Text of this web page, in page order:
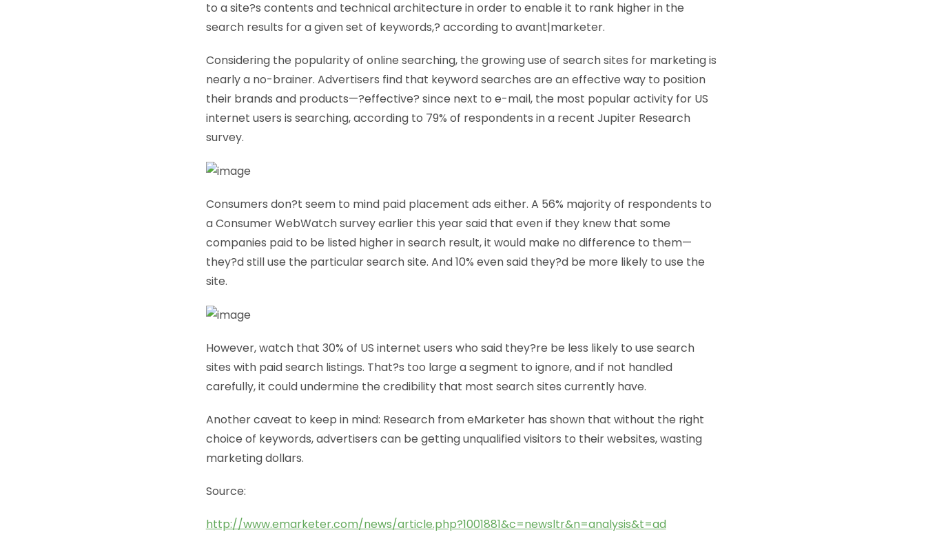
to a site?s contents and technical architecture in order to enable it to rank higher in the
search results for a given set of keywords,? according to avant|marketer.
Considering the popularity of online searching, the growing use of search sites for marketing is
nearly a no-brainer. Advertisers find that keyword searches are an effective way to position
their brands and products—?effective? since next to e-mail, the most popular activity for US
internet users is searching, according to 79% of respondents in a recent Jupiter Research
survey.
Consumers don?t seem to mind paid placement ads either. A 56% majority of respondents to
a Consumer WebWatch survey earlier this year said that even if they knew that some
companies paid to be listed higher in search result, it would make no difference to them—
they?d still use the particular search site. And 10% even said they?d be more likely to use the
site.
However, watch that 30% of US internet users who said they?re be less likely to use search
sites with paid search listings. That?s too large a segment to ignore, and if not handled
carefully, it could undermine the credibility that most search sites currently have.
Another caveat to keep in mind: Research from eMarketer has shown that without the right
choice of keywords, advertisers can be getting unqualified visitors to their websites, wasting
marketing dollars.
Source:
http://www.emarketer.com/news/article.php?1001881&c=newsltr&n=analysis&t=ad